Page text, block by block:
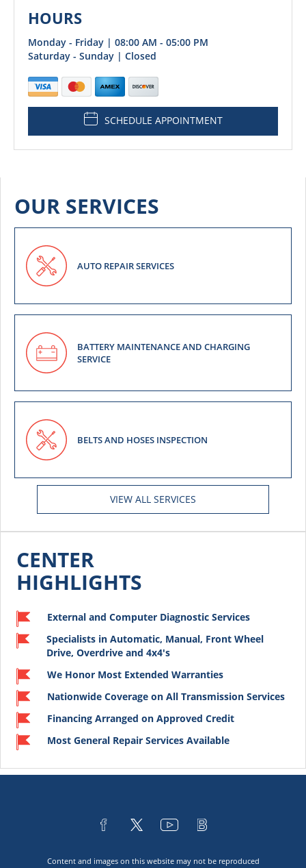
HOURS
Monday - Friday | 08:00 AM - 05:00 PM
Saturday - Sunday | Closed
SCHEDULE APPOINTMENT
OUR SERVICES
AUTO REPAIR SERVICES
BATTERY MAINTENANCE AND CHARGING
SERVICE
BELTS AND HOSES INSPECTION
VIEW ALL SERVICES
CENTER
HIGHLIGHTS
External and Computer Diagnostic Services
Specialists in Automatic, Manual, Front Wheel
Drive, Overdrive and 4x4's
We Honor Most Extended Warranties
Nationwide Coverage on All Transmission Services
Financing Arranged on Approved Credit
Most General Repair Services Available
Content and images on this website may not be reproduced